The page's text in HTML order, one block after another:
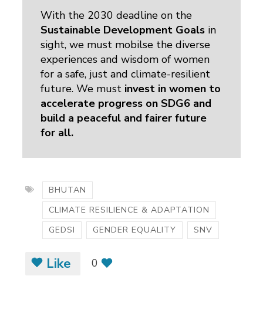
With the 2030 deadline on the
Sustainable Development Goals in
sight, we must mobilse the diverse
experiences and wisdom of women
for a safe, just and climate-resilient
future. We must invest in women to
accelerate progress on SDG6 and
build a peaceful and fairer future
for all.
BHUTAN
CLIMATE RESILIENCE & ADAPTATION
GEDSI
GENDER EQUALITY SNV
Like 0